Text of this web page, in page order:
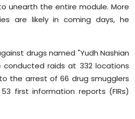
unearth the entire module. More
are likely in coming days, he
drugs named "Yudh Nashian
conducted raids at 332 locations
the arrest of 66 drug smugglers
first information reports (FIRs)